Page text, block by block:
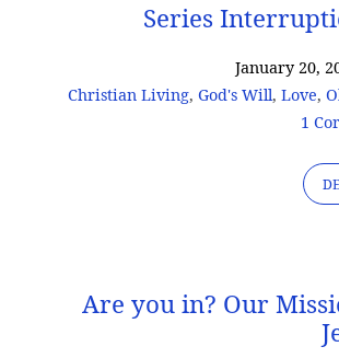
Series
January 20,
Christian Living,God's Will,Love,
1
Are you in? Our